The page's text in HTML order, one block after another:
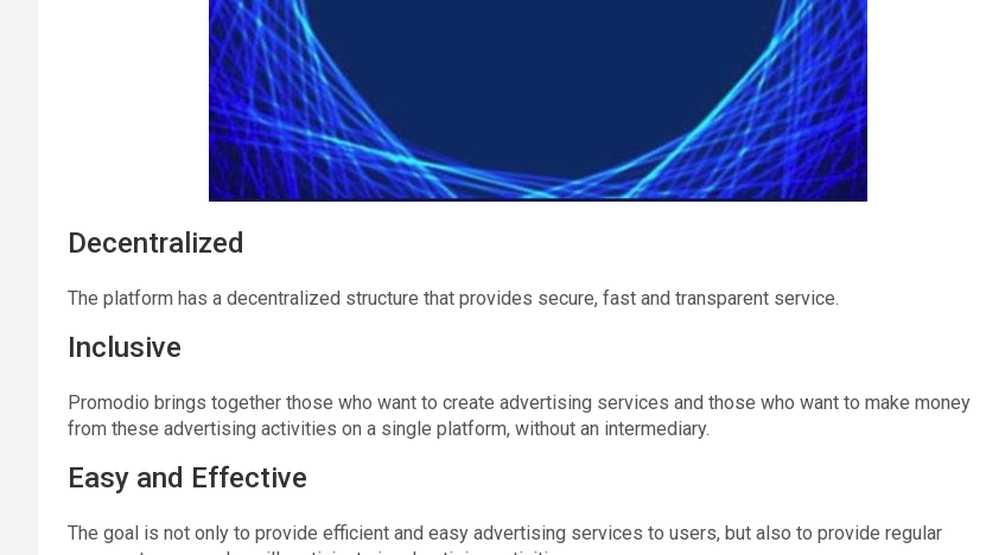
Decentralized
The platform has a decentralized structure that provides secure, fast and transparent service.
Inclusive
Promodio brings together those who want to create advertising services and those who want to make money
from these advertising activities on a single platform, without an intermediary.
Easy and Effective
The goal is not only to provide efficient and easy advertising services to users, but also to provide regular